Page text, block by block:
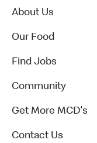
About Us
Our Food
Find Jobs
Community
Get More MCD's
Contact Us